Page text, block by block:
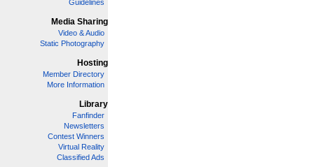
Guidelines
Media Sharing
Video & Audio
Static Photography
Hosting
Member Directory
More Information
Library
Fanfinder
Newsletters
Contest Winners
Virtual Reality
Classified Ads